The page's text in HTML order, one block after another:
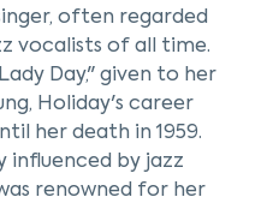
often regarded
vocalists of all time.
Day," given to her
Holiday's career
her death in 1959.
influenced by jazz
renowned for her